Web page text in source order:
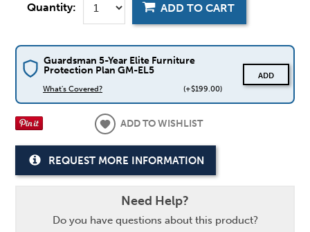
Quantity: ADD TO CART
Guardsman 5-Year Elite Furniture
Protection Plan GM-EL5
What's Covered? (+$199.00)
ADD
ADD TO WISHLIST
REQUEST MORE INFORMATION
Need Help?
Do you have questions about this product?